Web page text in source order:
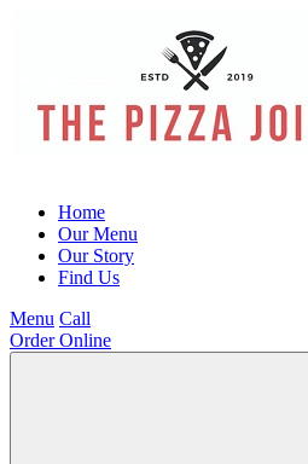
Home
Our Menu
Our Story
Find Us
Menu Call
Order Online